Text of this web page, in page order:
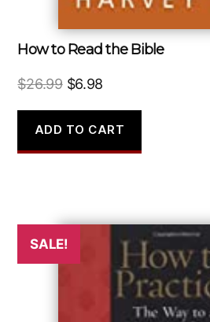
How to Read the Bible
$26.99 Original
was:
$26.99.
$6.98
is:
$6.98.
ADD TO CART
SALE!